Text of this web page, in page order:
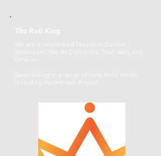
The Roti King
We are a local based Mauritian Cuisine
Restaurant. We do Deliveries, Take away and
Dine-In..
Specialising in a range of tasty Halal Meals
including Hyderbaadi Biryani